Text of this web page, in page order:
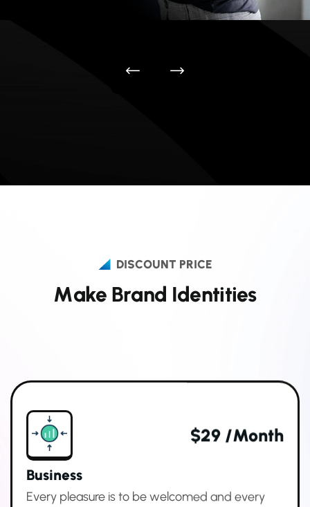
DISCOUNT PRICE
Make Brand Identities
$29 /month
Business
Every pleasure is to be welcomed and every